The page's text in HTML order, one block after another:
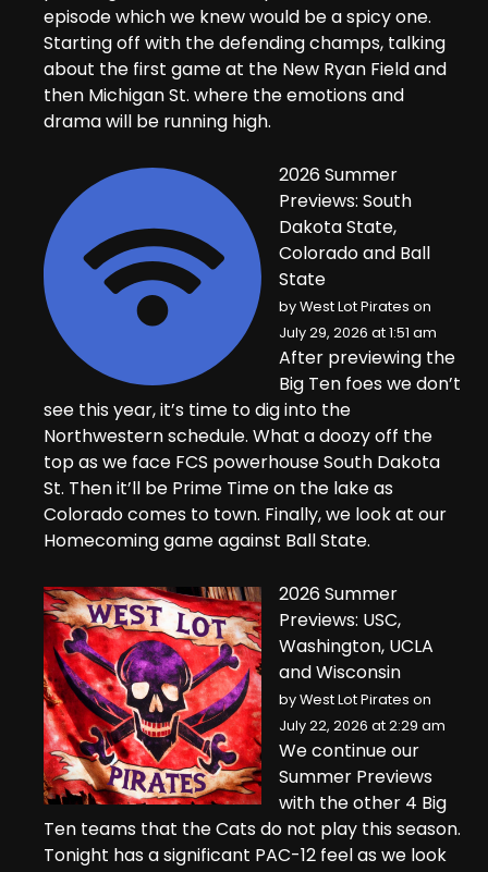
episode which we knew would be a spicy one.
Starting off with the defending champs, talking
about the first game at the New Ryan Field and
then Michigan St. where the emotions and
drama will be running high.
2026 Summer
Previews: South
Dakota State,
Colorado and Ball
State
byWest Lot Pirates on
July 29, 2026 at 1:51 am
After previewing the
Big Ten foes we don’t
see this year, it’s time to dig into the
Northwestern schedule. What a doozy off the
top as we face FCS powerhouse South Dakota
St. Then it’ll be Prime Time on the lake as
Colorado comes to town. Finally, we look at our
Homecoming game against Ball State.
2026 Summer
Previews: USC,
Washington, UCLA
and Wisconsin
byWest Lot Pirates on
July 22, 2026 at 2:29 am
We continue our
Summer Previews
with the other 4 Big
Ten teams that the Cats do not play this season.
Tonight has a significant PAC-12 feel as we look